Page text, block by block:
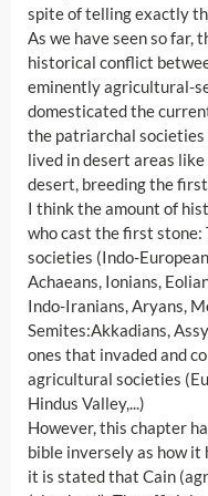
spite of telling exactly
As we have seen so far,
historical conflict
eminently agricultural-
domesticated the
the patriarchal societies
lived in desert areas
desert, breeding the
I think the amount of
who cast the first stone:
societies (Indo-
Achaeans, Ionians,
Indo-Iranians, Aryans,
Semites:Akkadians,
ones that invaded and
agricultural societies
Hindus Valley,...)
However, this chapter
bible inversely as how it
it is stated that Cain